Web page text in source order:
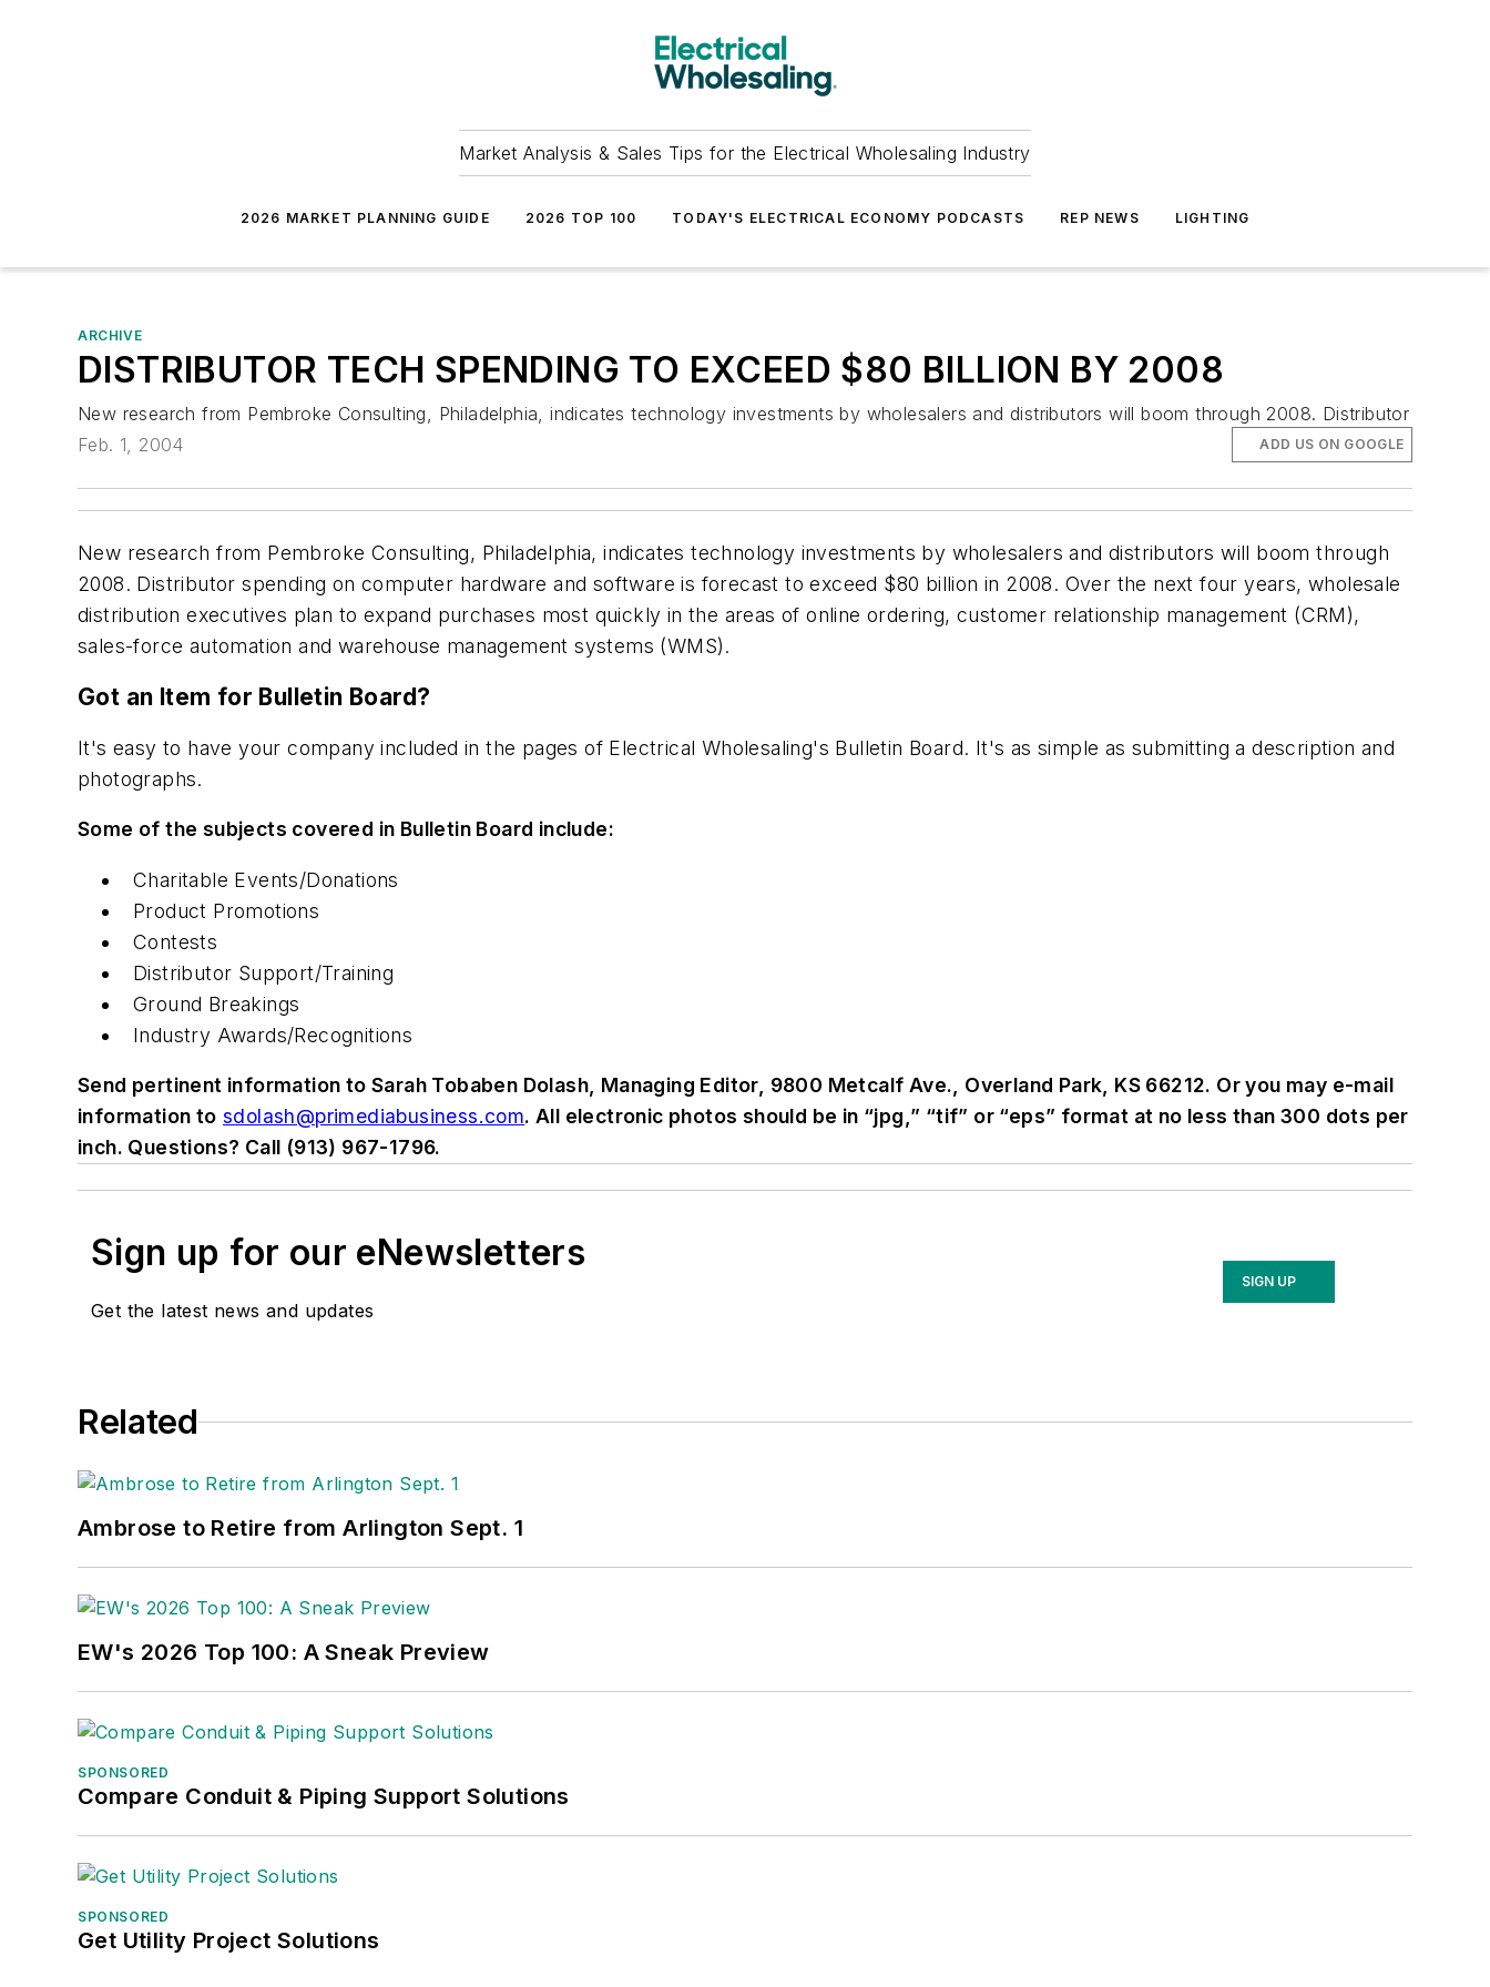
Market Analysis & Sales Tips for the Electrical Wholesaling Industry
2026 MARKET PLANNING GUIDE 2026 TOP 100 TODAY'S ELECTRICAL ECONOMY PODCASTS REP NEWS LIGHTING
ARCHIVE
DISTRIBUTOR TECH SPENDING TO EXCEED $80 BILLION BY 2008
New research from Pembroke Consulting, Philadelphia, indicates technology investments by wholesalers and distributors will boom through 2008. Distributor
Feb. 1, 2004
ADD US ON GOOGLE
New research from Pembroke Consulting, Philadelphia, indicates technology investments by wholesalers and distributors will boom through
2008. Distributor spending on computer hardware and software is forecast to exceed $80 billion in 2008. Over the next four years, wholesale
distribution executives plan to expand purchases most quickly in the areas of online ordering, customer relationship management (CRM),
sales-force automation and warehouse management systems (WMS).
Got an Item for Bulletin Board?
It's easy to have your company included in the pages of Electrical Wholesaling's Bulletin Board. It's as simple as submitting a description and
photographs.
Some of the subjects covered in Bulletin Board include:
Charitable Events/Donations
Product Promotions
Contests
Distributor Support/Training
Ground Breakings
Industry Awards/Recognitions
Send pertinent information to Sarah Tobaben Dolash, Managing Editor, 9800 Metcalf Ave., Overland Park, KS 66212. Or you may e-mail
information to sdolash@primediabusiness.com. All electronic photos should be in “jpg,” “tif” or “eps” format at no less than 300 dots per
inch. Questions? Call (913) 967-1796.
Sign up for our eNewsletters
Get the latest news and updates
SIGN UP
Related
Ambrose to Retire from Arlington Sept. 1
EW's 2026 Top 100: A Sneak Preview
SPONSORED
Compare Conduit & Piping Support Solutions
SPONSORED
Get Utility Project Solutions